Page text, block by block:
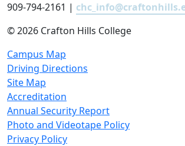
909-794-2161 |
©2026 Crafton Hills College
Campus Map
Driving Directions
Site Map
Accreditation
Annual Security Report
Photo and Videotape Policy
Privacy Policy